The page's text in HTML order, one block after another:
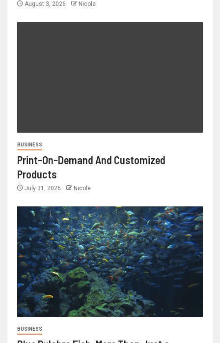
August 3, 2026 Nicole
BUSINESS
Print-On-Demand And Customized
Products
July 31, 2026 Nicole
BUSINESS